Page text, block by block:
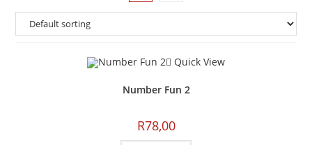
Quick View
Number Fun 2
R78,00